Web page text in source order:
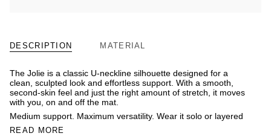
DESCRIPTION MATERIAL
The Jolie is a classic U-neckline silhouette designed for a
clean, sculpted look and effortless support. With a smooth,
second-skin feel and just the right amount of stretch, it moves
with you, on and off the mat.
Medium support. Maximum versatility. Wear it solo or layered
READ MORE